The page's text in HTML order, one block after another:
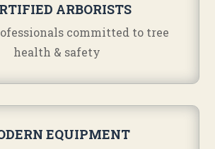
ARBORISTS
committed to tree
health & safety
EQUIPMENT